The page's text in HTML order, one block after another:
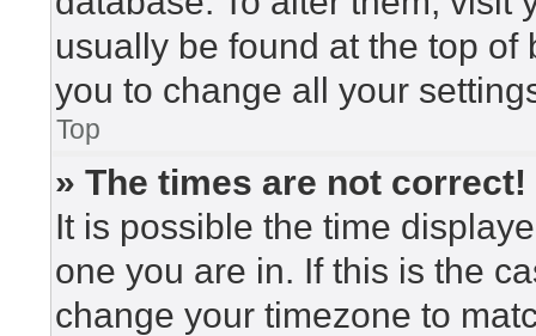
usually be found at the top
you to change all your
Top
» The times are not correct!
It is possible the time
one you are in. If this is the
change your timezone to